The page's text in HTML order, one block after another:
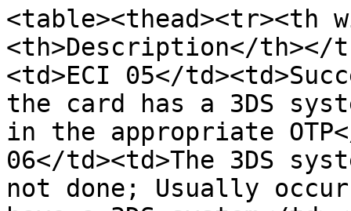
<table><thead><tr><th
<th>Description</th></
<td>ECI 05</
the card has a 3DS
in the appropriate
06</td><td>The 3DS
not done; Usually